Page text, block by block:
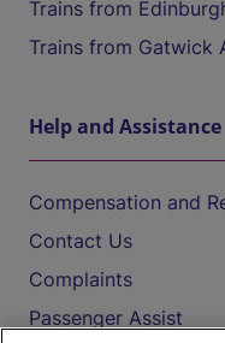
Trains from
Trains from Gatwick
Help and Assistance
Compensation and
Contact Us
Complaints
Passenger Assist